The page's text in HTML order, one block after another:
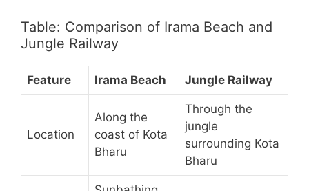
Table: Comparison of Irama Beach and
Jungle Railway
Feature Irama Beach Jungle Railway
Location
Along the
coast of Kota
Bharu
Through the
jungle
surrounding Kota
Bharu